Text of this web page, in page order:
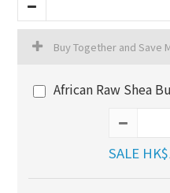
Buy Together and Save
African Raw Shea
SALE